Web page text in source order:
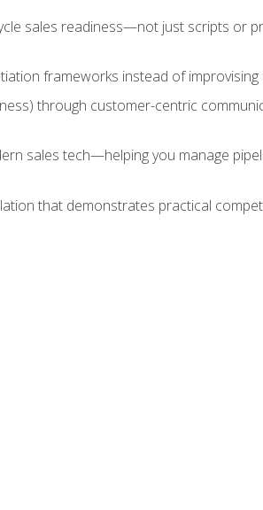
sales readiness—not just scripts or
frameworks instead of
through customer-centric
sales tech—helping you manage
that demonstrates practical